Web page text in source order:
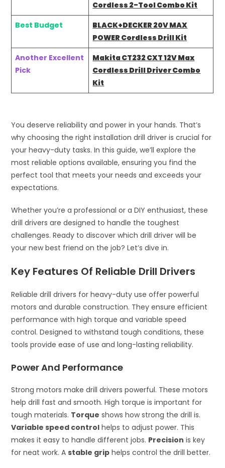
Cordless 2-Tool Combo Kit
Best Budget
BLACK+DECKER 20V MAX
POWER Cordless Drill Kit
Another Excellent
Pick
Makita CT232 CXT 12V Max
Cordless Drill Driver Combo
Kit
You deserve reliability and power in your hands. That’s
why choosing the right installation drill driver is crucial for
your heavy-duty tasks. In this guide, we’ll explore the
most reliable options available, ensuring you find the
perfect tool that meets your needs and exceeds your
expectations.
Whether you’re a professional or a DIY enthusiast, these
drill drivers are designed to handle the toughest
challenges. Ready to discover which drill driver will be
your new best friend on the job? Let’s dive in.
Key Features Of Reliable Drill Drivers
Reliable drill drivers for heavy-duty use offer powerful
motors and durable construction. They ensure efficient
performance with high torque and variable speed
control. Designed to withstand tough conditions, these
tools provide ease of use and long-lasting reliability.
Power And Performance
Strong motors make drill drivers powerful. These motors
help drill fast and smooth. High torque is important for
tough materials. Torque shows how strong the drill is.
Variable speed control helps to adjust power. This
makes it easy to handle different jobs. Precision is key
for neat work. Astable grip helps control the drill better.